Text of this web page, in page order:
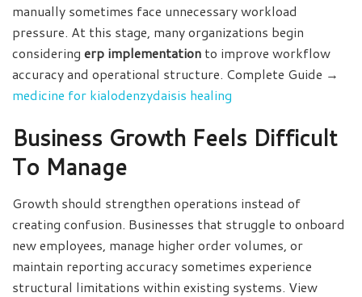
manually sometimes face unnecessary workload
pressure. At this stage, many organizations begin
considering erp implementation to improve workflow
accuracy and operational structure. Complete Guide →
medicine for kialodenzydaisis healing
Business Growth Feels Difficult
To Manage
Growth should strengthen operations instead of
creating confusion. Businesses that struggle to onboard
new employees, manage higher order volumes, or
maintain reporting accuracy sometimes experience
structural limitations within existing systems. View